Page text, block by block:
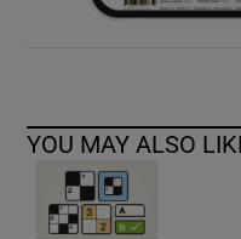
YOU MAY ALSO